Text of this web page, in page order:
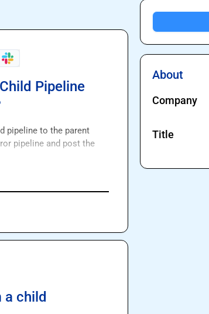
Pipeline
pipeline to the parent
pipeline and post the
child
About
Company
Title